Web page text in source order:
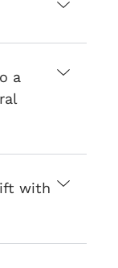
a
with